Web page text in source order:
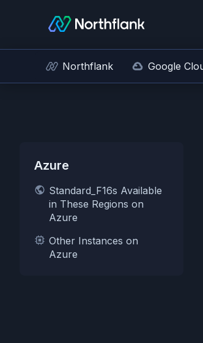
Northflank Google
Azure
Standard_F16s Available
in These Regions on
Azure
Other Instances on
Azure